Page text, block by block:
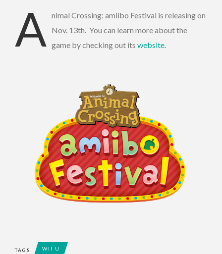
A nimal Crossing: amiibo Festival is releasing on
Nov. 13th. You can learn more about the
game by checking out its website.
TAGS WII U